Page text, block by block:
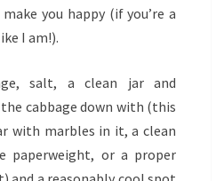
you happy (if you’re a
I am!).
salt, a clean jar and
cabbage down with (this
with marbles in it, a clean
paperweight, or a proper